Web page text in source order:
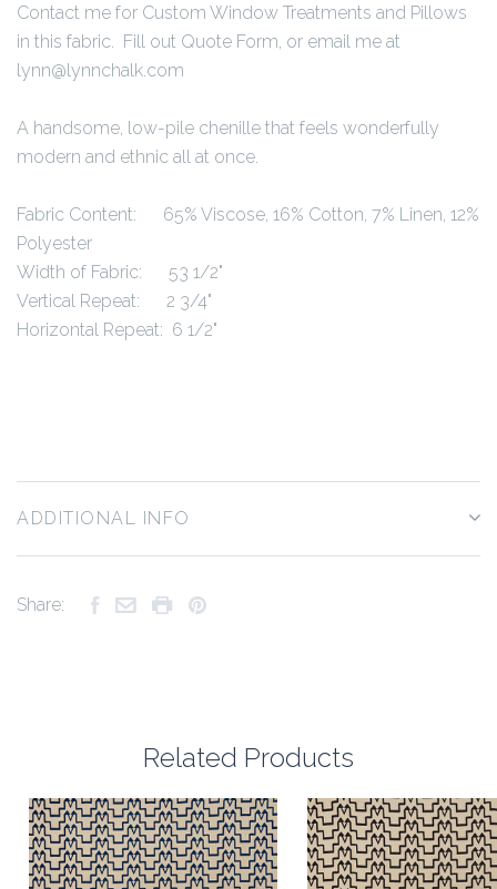
Contact me for Custom Window Treatments and Pillows
in this fabric. Fill out Quote Form, or email me at
lynn@lynnchalk.com
A handsome, low-pile chenille that feels wonderfully
modern and ethnic all at once.
Fabric Content: 65% Viscose, 16% Cotton, 7% Linen, 12%
Polyester
Width of Fabric: 53 1/2"
Vertical Repeat: 2 3/4"
Horizontal Repeat: 6 1/2"
ADDITIONAL INFO
Share:
Related Products